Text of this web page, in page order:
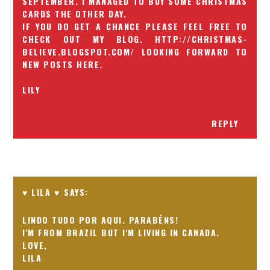
CARDS THE OTHER DAY.
IF YOU DO GET A CHANCE PLEASE FEEL FREE TO
CHECK OUT MY BLOG. HTTP://CHRISTMAS-
BELIEVE.BLOGSPOT.COM/ LOOKING FORWARD TO
NEW POSTS HERE.
LILY
REPLY
♥ LILA ♥
LINDO TUDO POR AQUI. PARABÉNS!
I'M FROM BRAZIL BUT I'M LIVING IN CANADA.
LOVE,
LILA